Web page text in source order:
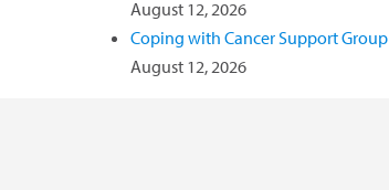
August 12, 2026
Coping with Cancer Support Group
August 12, 2026